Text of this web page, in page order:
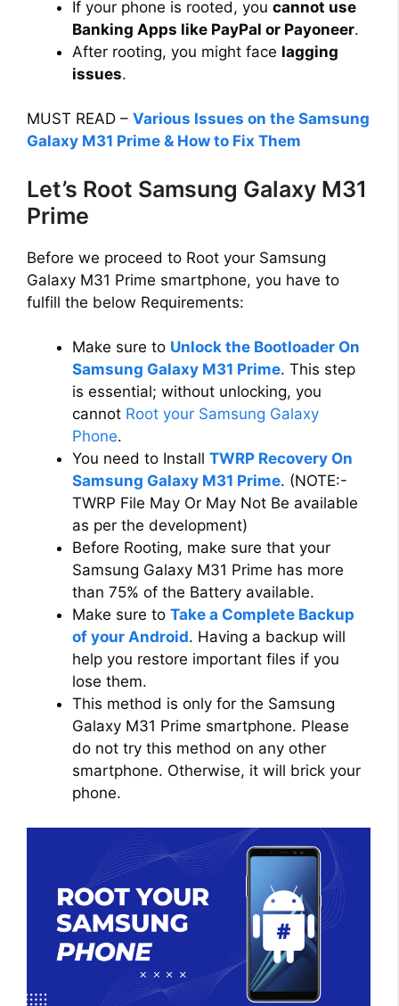
e
If your phone is rooted, you cannot use
Banking Apps like PayPal or Payoneer.
After rooting, you might face lagging
issues.
MUST READ – Various Issues on the Samsung
Galaxy M31 Prime & How to Fix Them
Let’s Root Samsung Galaxy M31
Prime
Before we proceed to Root your Samsung
Galaxy M31 Prime smartphone, you have to
fulfill the below Requirements:
Make sure to Unlock the Bootloader On
Samsung Galaxy M31 Prime. This step
is essential; without unlocking, you
cannot Root your Samsung Galaxy
Phone.
You need to Install TWRP Recovery On
Samsung Galaxy M31 Prime. (NOTE:-
TWRP File May Or May Not Be available
as per the development)
Before Rooting, make sure that your
Samsung Galaxy M31 Prime has more
than 75% of the Battery available.
Make sure to Take a Complete Backup
of your Android. Having a backup will
help you restore important files if you
lose them.
This method is only for the Samsung
Galaxy M31 Prime smartphone. Please
do not try this method on any other
smartphone. Otherwise, it will brick your
phone.